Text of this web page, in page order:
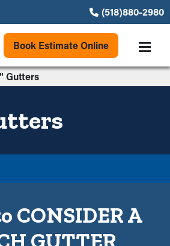
(518)880-2980
Book Estimate Online
Gutters
CONSIDER A